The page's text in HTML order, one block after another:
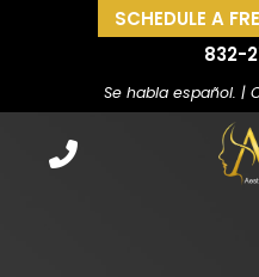
SCHEDULE A
832-
Se habla español. |